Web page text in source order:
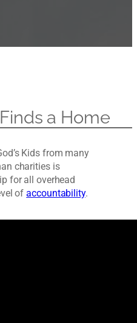
a Home
Kids from many
charities is
for all overhead
ofaccountability.